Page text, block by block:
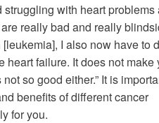
with heart problems
really bad and really
I also now have to
failure. It does not make
so good either.” It is
benefits of different cancer
for you.